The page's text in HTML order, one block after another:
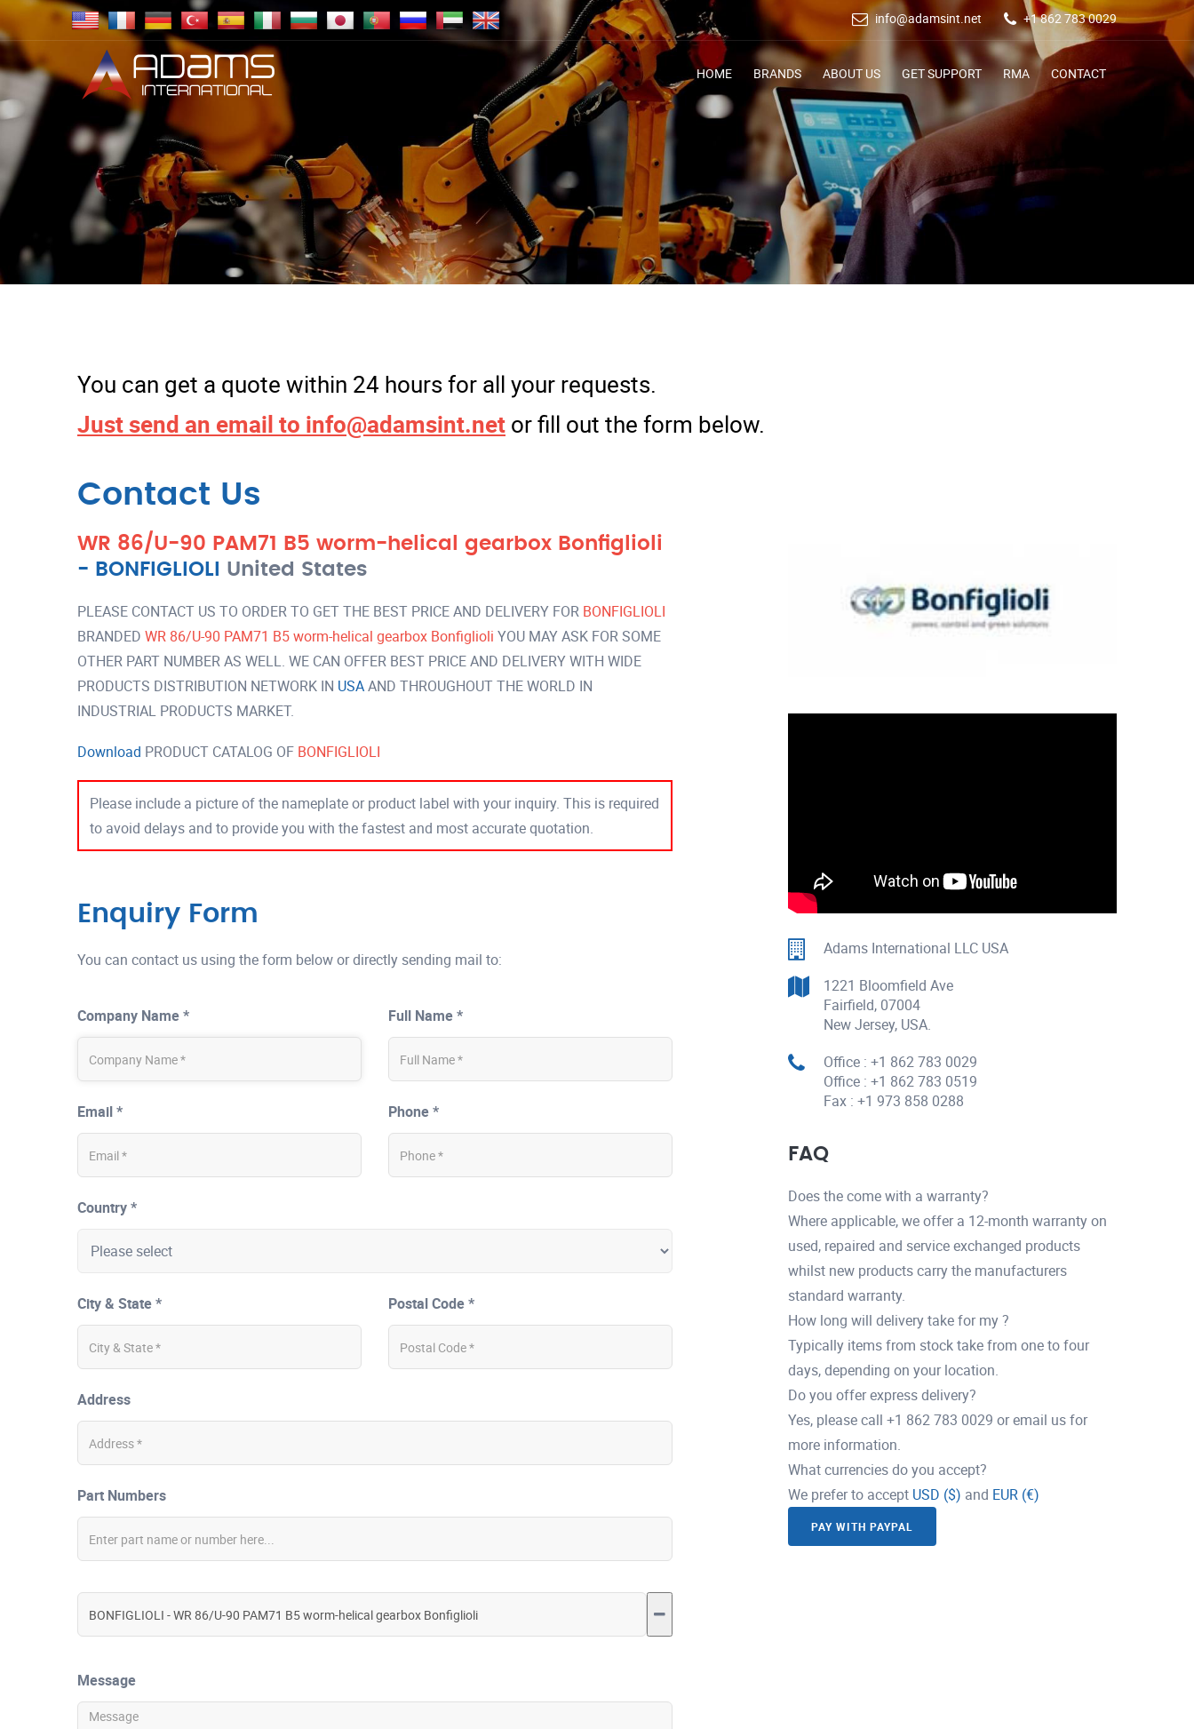
info@adamsint.net +1 862 783 0029
HOME BRANDS ABOUT US GET SUPPORT RMA CONTACT
You can get a quote within 24 hours for all your requests.
Just send an email to info@adamsint.net or fill out the form below.
Contact Us
WR 86/U-90 PAM71 B5 worm-helical gearbox Bonfiglioli
- BONFIGLIOLI United States
PLEASE CONTACT US TO ORDER TO GET THE BEST PRICE AND DELIVERY FOR BONFIGLIOLI
BRANDED WR 86/U-90 PAM71 B5 worm-helical gearbox Bonfiglioli YOU MAY ASK FOR SOME
OTHER PART NUMBER AS WELL. WE CAN OFFER BEST PRICE AND DELIVERY WITH WIDE
PRODUCTS DISTRIBUTION NETWORK IN USAAND THROUGHOUT THE WORLD IN
INDUSTRIAL PRODUCTS MARKET.
Download PRODUCT CATALOG OF BONFIGLIOLI
Please include a picture of the nameplate or product label with your inquiry. This is required
to avoid delays and to provide you with the fastest and most accurate quotation.
Enquiry Form
You can contact us using the form below or directly sending mail to:
Company Name * Full Name *
Email * Phone *
Country *
City & State * Postal Code *
Address
Part Numbers
Message
Adams International LLC USA
1221 Bloomfield Ave
Fairfield, 07004
New Jersey, USA.
Office : +1 862 783 0029
Office : +1 862 783 0519
Fax : +1 973 858 0288
FAQ
Does the come with a warranty?
Where applicable, we offer a 12-month warranty on
used, repaired and service exchanged products
whilst new products carry the manufacturers
standard warranty.
How long will delivery take for my ?
Typically items from stock take from one to four
days, depending on your location.
Do you offer express delivery?
Yes, please call +1 862 783 0029 or email us for
more information.
What currencies do you accept?
We prefer to accept USD ($) and EUR (€)
PAY WITH PAYPAL